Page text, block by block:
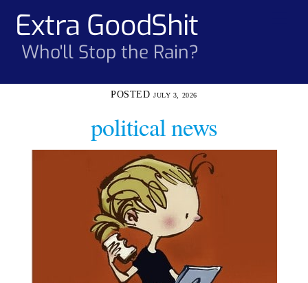
contentExtra GoodShit
Who'll Stop the Rain?
JULY 3, 2026
political news